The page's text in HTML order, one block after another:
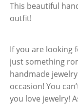
This beautiful
outfit!
If you are looking
just something
handmade
occasion! You
you love jewelry!